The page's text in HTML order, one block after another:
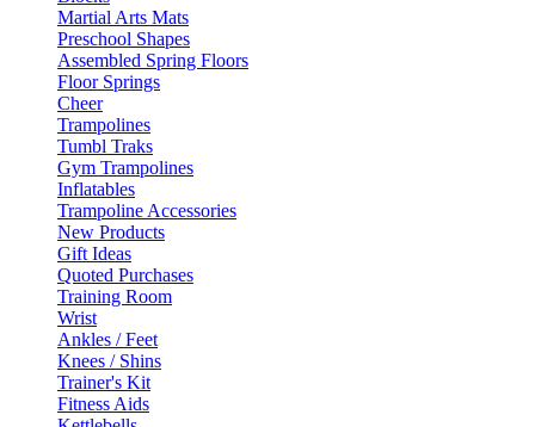
Martial Arts Mats
Preschool Shapes
Assembled Spring Floors
Floor Springs
Cheer
Trampolines
Tumbl Traks
Gym Trampolines
Inflatables
Trampoline Accessories
New Products
Gift Ideas
Quoted Purchases
Training Room
Wrist
Ankles / Feet
Knees / Shins
Trainer's Kit
Fitness Aids